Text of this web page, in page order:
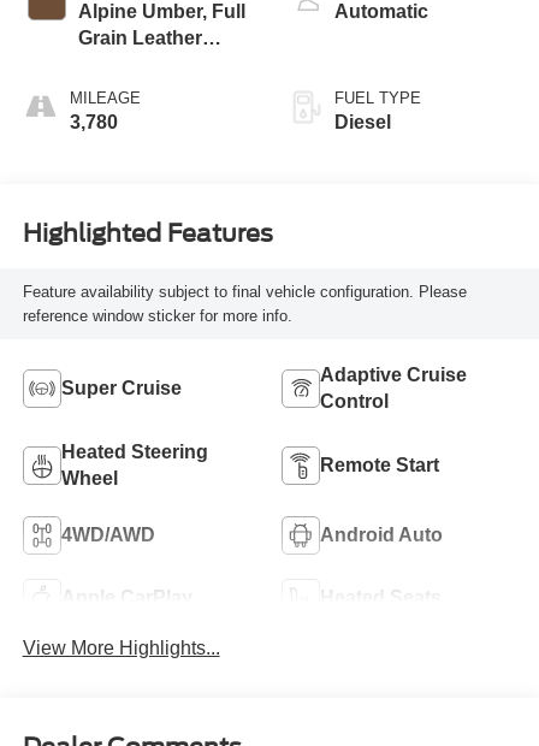
Alpine Umber, Full
Grain Leather
MILEAGE
3,780
Automatic
FUEL TYPE
Diesel
Highlighted Features
Feature availability subject to final vehicle configuration. Please
reference window sticker for more info.
Super Cruise
Adaptive Cruise
Control
Heated Steering
Wheel
Remote Start
4WD/AWD Android Auto
Apple CarPlay Heated Seats
View More Highlights...